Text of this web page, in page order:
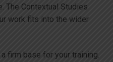
The Contextual Studies
work fits into the wider
firm base for your training.